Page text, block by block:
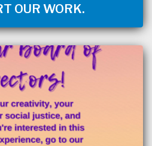
OUR WORK.